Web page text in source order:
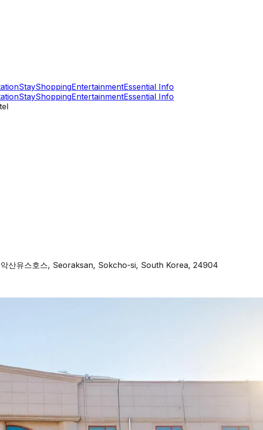
StayShoppingEntertainmentEssential Info
StayShoppingEntertainmentEssential Info
산유스호스, Seoraksan, Sokcho-si, South Korea, 24904